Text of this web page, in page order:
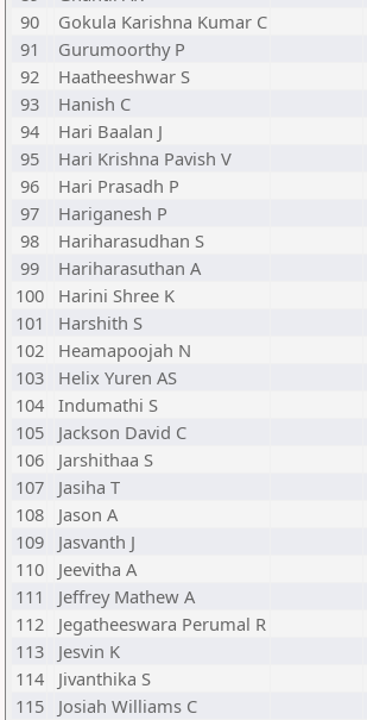
90
Gokula Karishna Kumar C
91
Gurumoorthy P
92
Haatheeshwar S
93
Hanish C
94
Hari Baalan J
95
Hari Krishna Pavish V
96
Hari Prasadh P
97
Hariganesh P
98
Hariharasudhan S
99
Hariharasuthan A
100
Harini Shree K
101
Harshith S
102
Heamapoojah N
103
Helix Yuren AS
104 Indumathi S
105
Jackson David C
106
Jarshithaa S
107
Jasiha T
108
Jason A
109
Jasvanth J
110
Jeevitha A
111
Jeffrey Mathew A
112
Jegatheeswara Perumal R
113
Jesvin K
114
Jivanthika S
115
Josiah Williams C